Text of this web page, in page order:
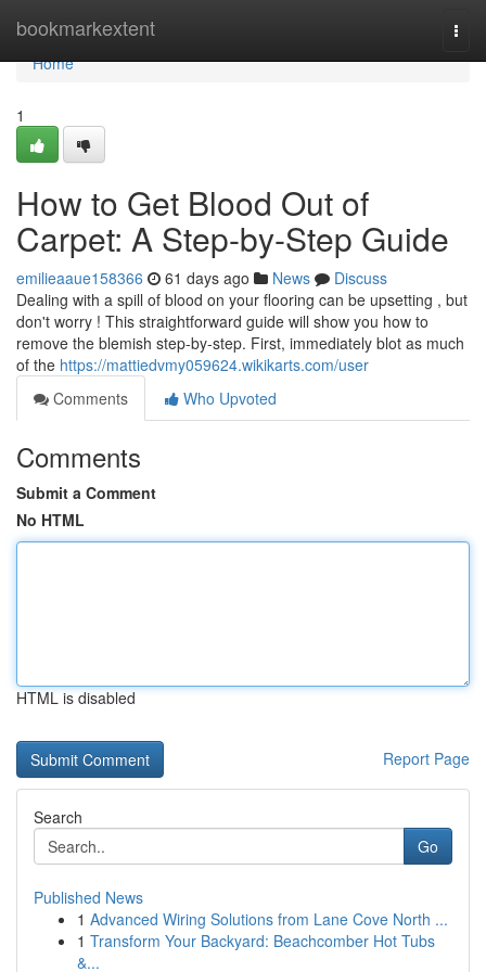
bookmarkextent
Home
Home
1
How to Get Blood Out of
Carpet: A Step-by-Step Guide
emilieaaue158366 61 days ago News
Discuss
Dealing with a spill of blood on your flooring can be upsetting , but
don't worry ! This straightforward guide will show you how to
remove the blemish step-by-step. First, immediately blot as much
of the https://mattiedvmy059624.wikikarts.com/user
Comments
Who Upvoted
Comments
Submit a Comment
No HTML
HTML is disabled
Report Page
Search
Go
Published News
1 Advanced Wiring Solutions from Lane Cove North ...
1 Transform Your Backyard: Beachcomber Hot Tubs
&...